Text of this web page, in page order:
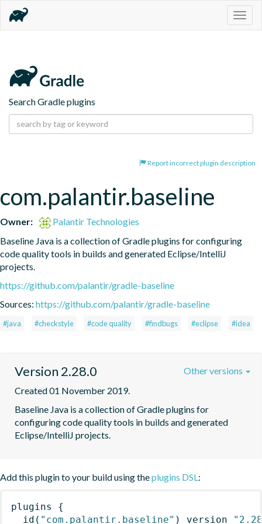
Search Gradle plugins
Report incorrect plugin description
com.palantir.baseline
Owner:
Palantir Technologies
Baseline Java is a collection of Gradle plugins for configuring
code quality tools in builds and generated Eclipse/IntelliJ
projects.
https://github.com/palantir/gradle-baseline
Sources: https://github.com/palantir/gradle-baseline
#java #checkstyle #code quality #findbugs #eclipse #idea
Version 2.28.0
Created 01 November 2019.
Baseline Java is a collection of Gradle plugins for
configuring code quality tools in builds and generated
Eclipse/IntelliJ projects.
Other versions
Add this plugin to your build using theplugins DSL:
plugins
{
id ( "com.palantir.baseline" ) version